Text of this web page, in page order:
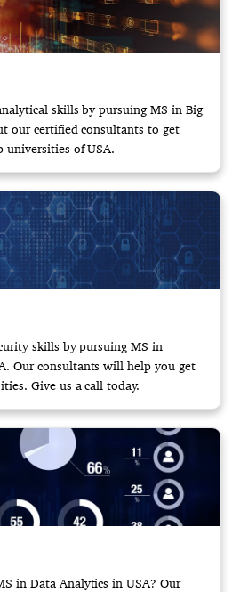
skills by pursuing MS in Big
our certified consultants to get
universities of USA.
skills by pursuing MS in
Our consultants will help you get
Give us a call today.
in Data Analytics in USA? Our